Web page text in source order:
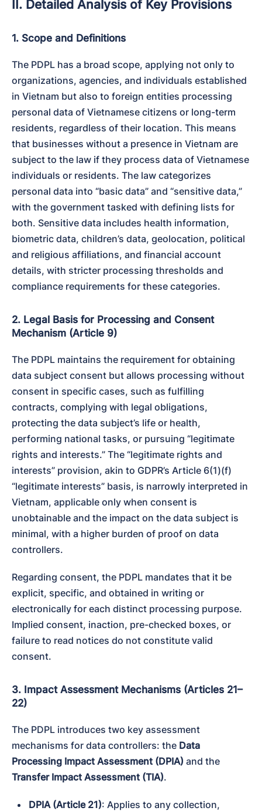
II. Detailed Analysis of Key Provisions
1. Scope and Definitions
The PDPL has a broad scope, applying not only to
organizations, agencies, and individuals established
in Vietnam but also to foreign entities processing
personal data of Vietnamese citizens or long-term
residents, regardless of their location. This means
that businesses without a presence in Vietnam are
subject to the law if they process data of Vietnamese
individuals or residents. The law categorizes
personal data into “basic data” and “sensitive data,”
with the government tasked with defining lists for
both. Sensitive data includes health information,
biometric data, children’s data, geolocation, political
and religious affiliations, and financial account
details, with stricter processing thresholds and
compliance requirements for these categories.
2. Legal Basis for Processing and Consent
Mechanism (Article 9)
The PDPL maintains the requirement for obtaining
data subject consent but allows processing without
consent in specific cases, such as fulfilling
contracts, complying with legal obligations,
protecting the data subject’s life or health,
performing national tasks, or pursuing “legitimate
rights and interests.” The “legitimate rights and
interests” provision, akin to GDPR’s Article 6(1)(f)
“legitimate interests” basis, is narrowly interpreted in
Vietnam, applicable only when consent is
unobtainable and the impact on the data subject is
minimal, with a higher burden of proof on data
controllers.
Regarding consent, the PDPL mandates that it be
explicit, specific, and obtained in writing or
electronically for each distinct processing purpose.
Implied consent, inaction, pre-checked boxes, or
failure to read notices do not constitute valid
consent.
3. Impact Assessment Mechanisms (Articles 21–
22)
The PDPL introduces two key assessment
mechanisms for data controllers: the Data
Processing Impact Assessment (DPIA)
Transfer Impact Assessment (TIA).
DPIA (Article 21): Applies to any collection,